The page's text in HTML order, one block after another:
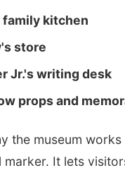
kitchen
store
Jr.'s writing desk
props and
the museum
marker. It lets